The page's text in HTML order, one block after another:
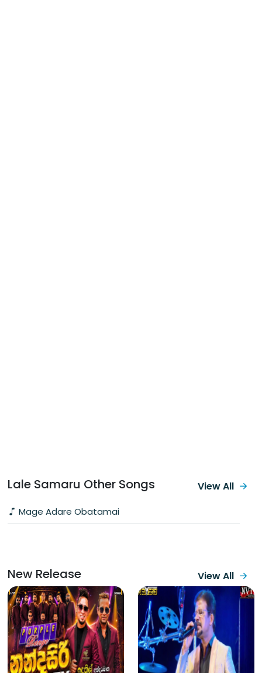
Lale Samaru Other Songs
Mage Adare Obatamai
View All
New Release View All